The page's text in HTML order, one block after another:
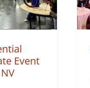
Event